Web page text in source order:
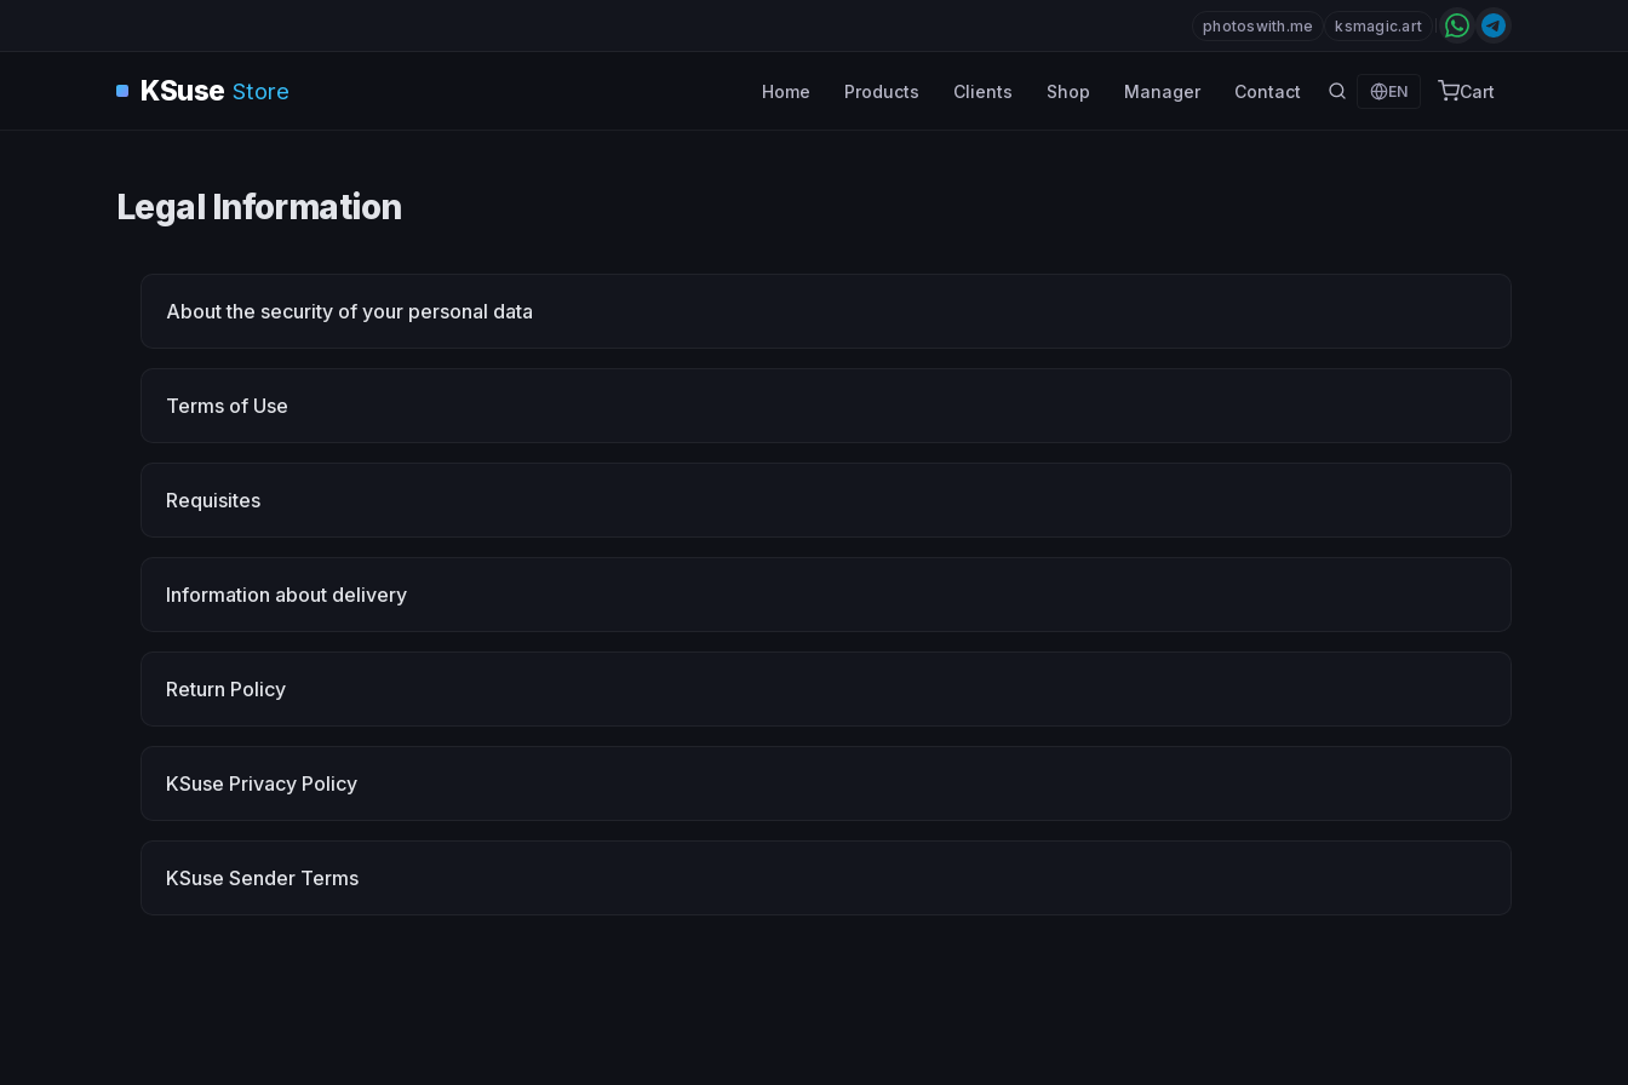
photoswith.me ksmagic.art
KSuse Store Home Products Clients Shop Manager Contact EN Cart
Legal Information
About the security of your personal data
Terms of Use
Requisites
Information about delivery
Return Policy
KSuse Privacy Policy
KSuse Sender Terms